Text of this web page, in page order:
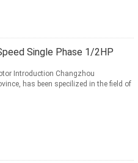
Single Phase 1/2HP
Introduction Changzhou
has been specilized in the field of